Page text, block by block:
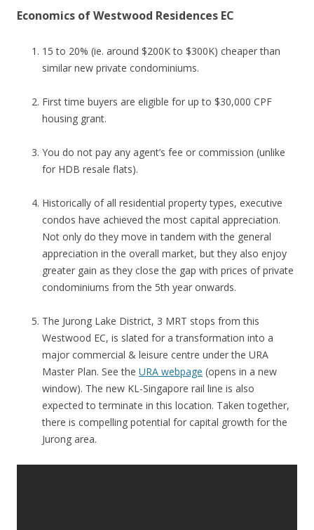
Economics of Westwood Residences EC
15 to 20% (ie. around $200K to $300K) cheaper than
similar new private condominiums.
First time buyers are eligible for up to $30,000 CPF
housing grant.
You do not pay any agent’s fee or commission (unlike
for HDB resale flats).
Historically of all residential property types, executive
condos have achieved the most capital appreciation.
Not only do they move in tandem with the general
appreciation in the overall market, but they also enjoy
greater gain as they close the gap with prices of private
condominiums from the 5th year onwards.
The Jurong Lake District, 3 MRT stops from this
Westwood EC, is slated for a transformation into a
major commercial & leisure centre under the URA
Master Plan. See the URA webpage (opens in a new
window). The new KL-Singapore rail line is also
expected to terminate in this location. Taken together,
there is compelling potential for capital growth for the
Jurong area.